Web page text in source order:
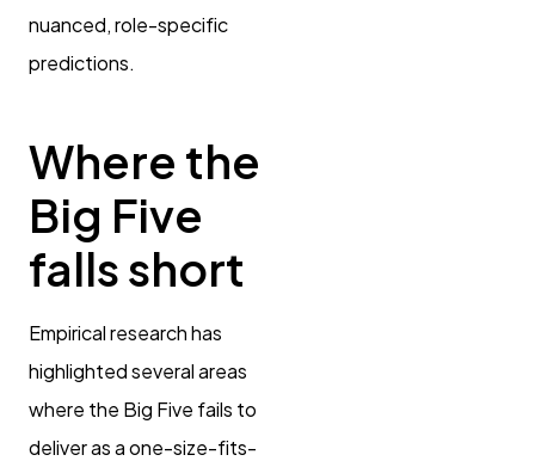
nuanced, role-specific
predictions.
Where the
Big Five
falls short
Empirical research has
highlighted several areas
where the Big Five fails to
deliver as a one-size-fits-